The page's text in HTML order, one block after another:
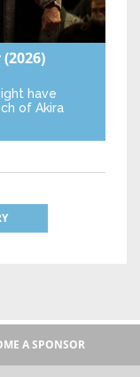
(2026)
have
of Akira
A SPONSOR